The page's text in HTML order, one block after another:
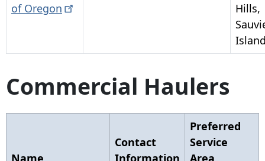
of Oregon
Hills,
Commercial Haulers
Contact
Preferred
Service